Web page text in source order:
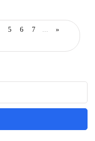
5 6 7 ...
»